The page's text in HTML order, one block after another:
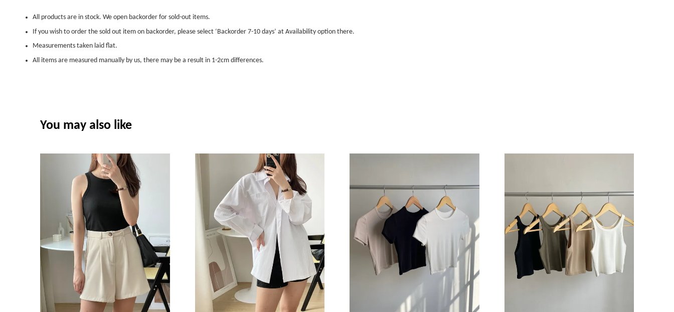
All products are in stock. We open backorder for sold-out items.
If you wish to order the sold out item on backorder, please select ‘Backorder 7-10 days’ at Availability option there.
Measurements taken laid flat.
All items are measured manually by us, there may be a result in 1-2cm differences.
You may also like